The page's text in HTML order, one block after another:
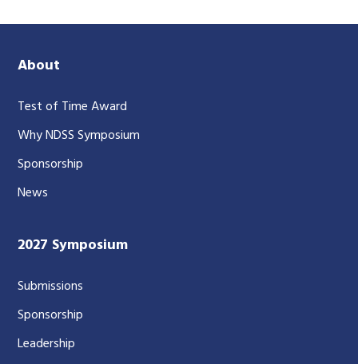
About
Test of Time Award
Why NDSS Symposium
Sponsorship
News
2027 Symposium
Submissions
Sponsorship
Leadership